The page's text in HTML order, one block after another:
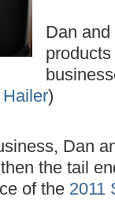
Dan
)
Dan
the tail
of the 2011